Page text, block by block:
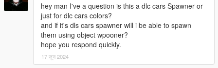
hey man I've a question is this a dlc cars Spawner or
just for dlc cars colors?
and if it's dls cars spawner will i be able to spawn
them using object wpooner?
hope you respond quickly.
17 जून 2024